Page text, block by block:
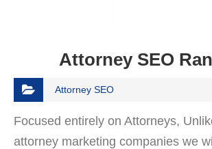
Attorney SEO
Attorney SEO
Focused entirely on Attorneys,
attorney marketing companies we